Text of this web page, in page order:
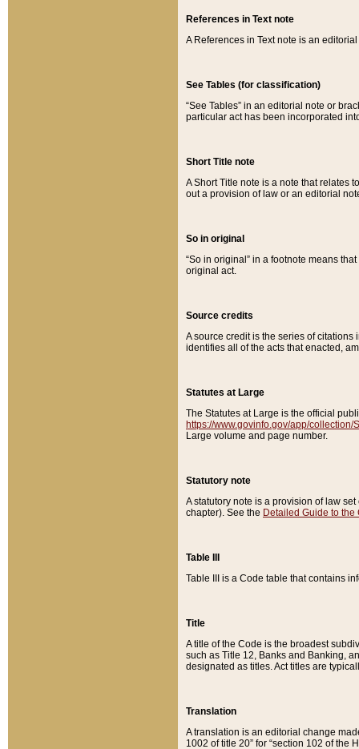
References in Text note
A References in Text note is an
See Tables (for classification)
“See Tables” in an editorial note or
particular act has been incorporated
Short Title note
A Short Title note is a note that relates
out a provision of law or an editorial
So in original
“So in original” in a footnote means
original act.
Source credits
A source credit is the series of
identifies all of the acts that enacted,
Statutes at Large
The Statutes at Large is the official
https://www.govinfo.gov/app/collection/
Large volume and page number.
Statutory note
A statutory note is a provision of law
chapter). See the Detailed Guide to the
Table III
Table III is a Code table that contains
Title
A title of the Code is the broadest
such as Title 12, Banks and Banking,
designated as titles. Act titles are
Translation
A translation is an editorial change
1002 of title 20” for “section 102 of the